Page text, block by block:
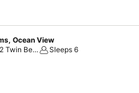
Ocean View
1 1 Queen Bed and 2 Twin Beds, 1 1 Double Sofa Bed
Sleeps 6